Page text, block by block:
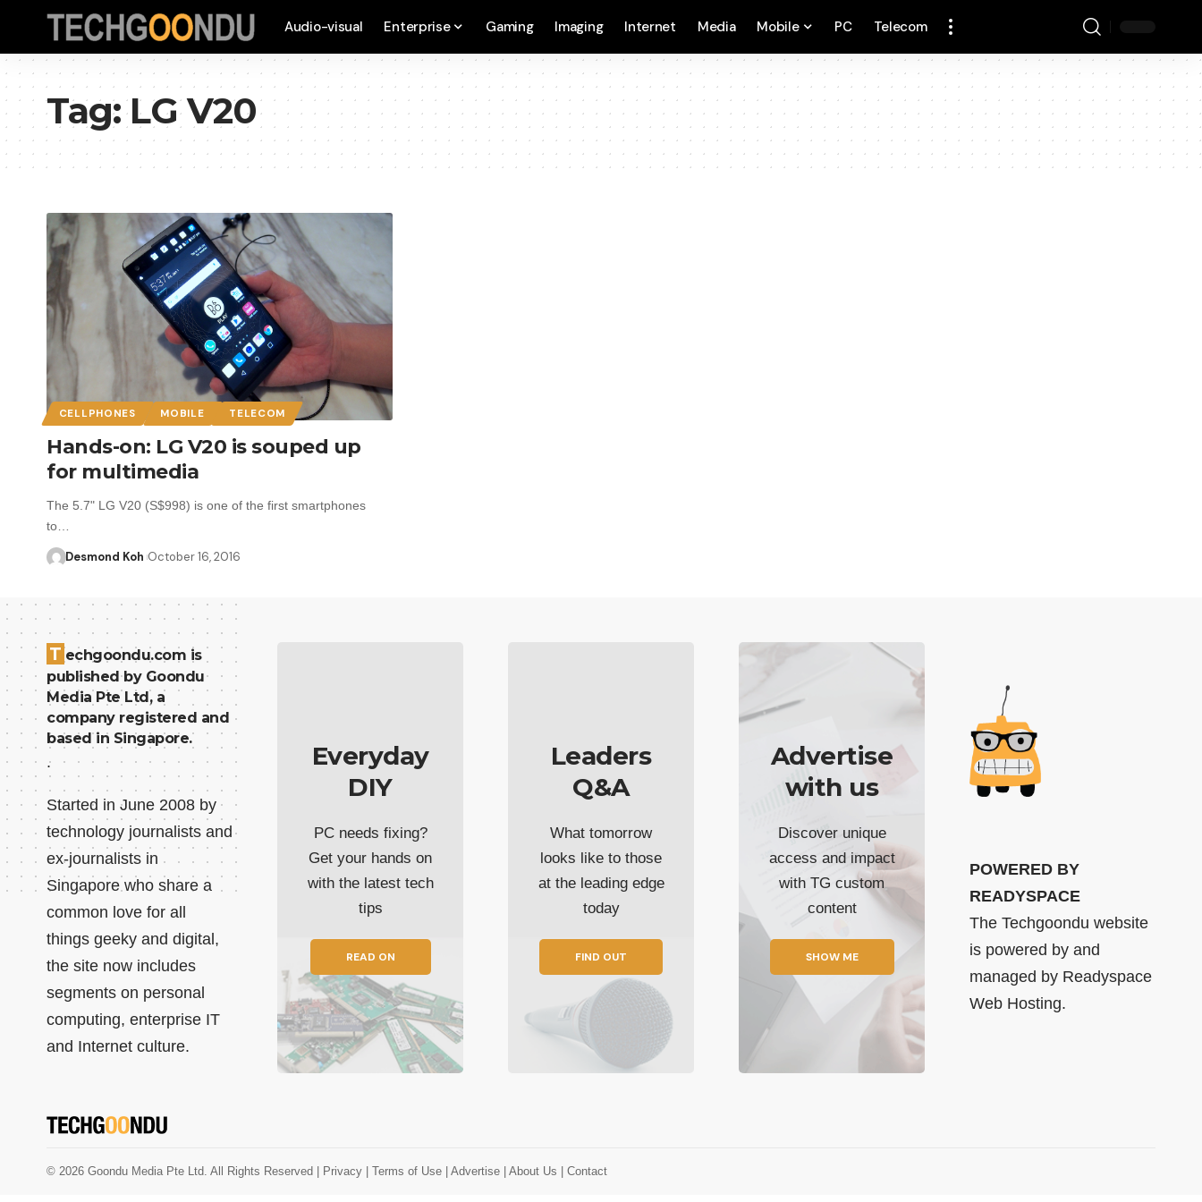
Audio-visual Enterprise Gaming Imaging Internet Media Mobile PC Telecom
Tag:LG V20
CELLPHONES MOBILE TELECOM
Hands-on: LG V20 is souped up
for multimedia
The 5.7" LG V20 (S$998) is one of the first smartphones
to…
Desmond Koh October 16, 2016
T echgoondu.com is
published by Goondu
Media Pte Ltd, a
company registered and
based in Singapore.
.
Started in June 2008 by
technology journalists and
ex-journalists in
Singapore who share a
common love for all
things geeky and digital,
the site now includes
segments on personal
computing, enterprise IT
and Internet culture.
Everyday
DIY
PC needs fixing?
Get your hands on
with the latest tech
tips
READ ON
Leaders
Q&A
What tomorrow
looks like to those
at the leading edge
today
FIND OUT
Advertise
with us
Discover unique
access and impact
with TG custom
content
SHOW ME
POWERED BY
READYSPACE
The Techgoondu website
is powered by and
managed by Readyspace
Web Hosting.
© 2026 Goondu Media Pte Ltd. All Rights Reserved | Privacy | Terms of Use | Advertise | About Us | Contact